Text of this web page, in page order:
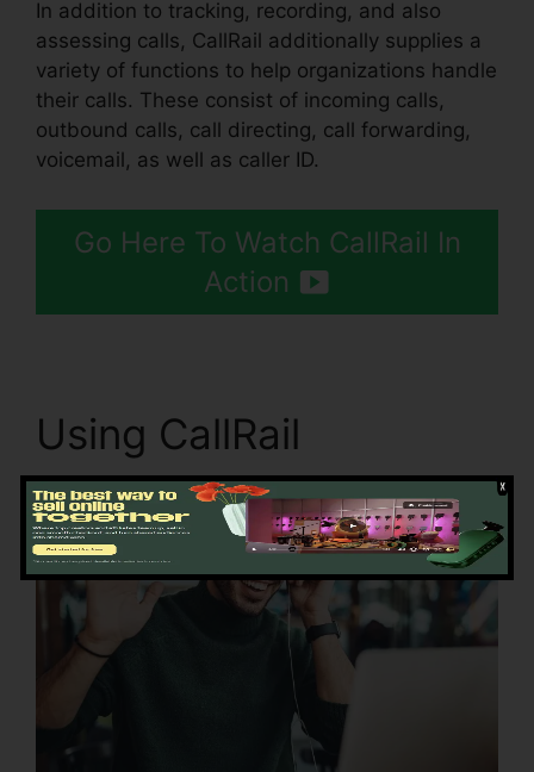
In addition to tracking, recording, and also
assessing calls, CallRail additionally supplies a
variety of functions to help organizations handle
their calls. These consist of incoming calls,
outbound calls, call directing, call forwarding,
voicemail, as well as caller ID.
Go Here To Watch CallRail In
Action
Using CallRail